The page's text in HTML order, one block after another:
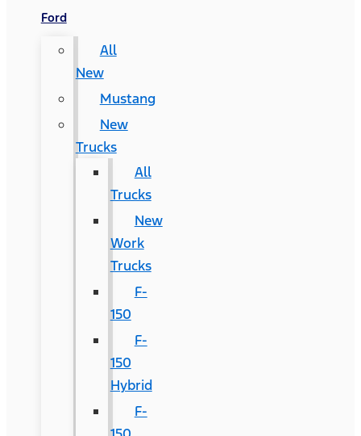
Ford
All
New
Mustang
New
Trucks
All
Trucks
New
Work
Trucks
F-
150
F-
150
Hybrid
F-